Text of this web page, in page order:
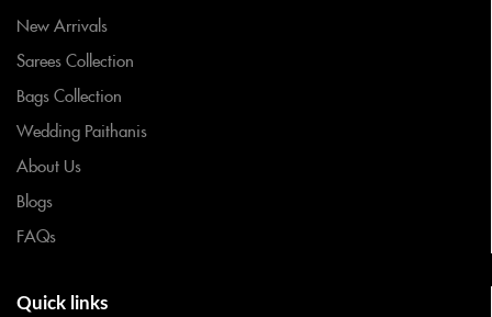
New Arrivals
Sarees Collection
Bags Collection
Wedding Paithanis
About Us
Blogs
FAQs
Quick links